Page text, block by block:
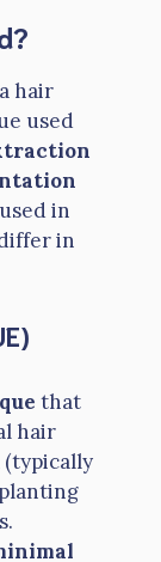
hair
used
in
in
that
hair